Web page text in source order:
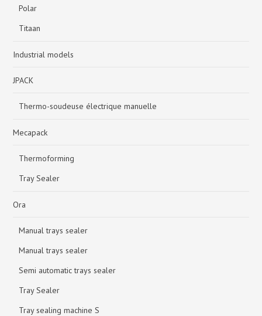
Polar
Titaan
Industrial models
JPACK
Thermo-soudeuse électrique manuelle
Mecapack
Thermoforming
Tray Sealer
Ora
Manual trays sealer
Manual trays sealer
Semi automatic trays sealer
Tray Sealer
Tray sealing machine S